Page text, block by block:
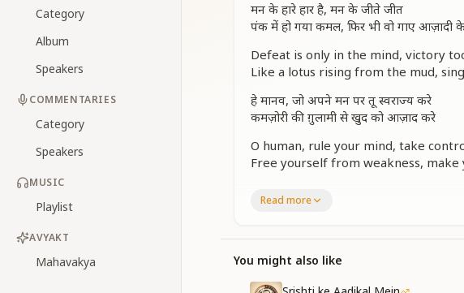
Category
Album
Speakers
COMMENTARIES
Category
Speakers
MUSIC
Playlist
AVYAKT
Mahavakya
मन के हारे हार है, मन के जीते जीत
पंक में हो गया कमल, फिर भी वो गाए आज़ादी
Defeat is only in the mind, victory
Like a lotus rising from the mud,
हे मानव, जो अपने मन पर तू स्वराज्य करे
कमज़ोरी की ग़ुलामी से खुद को आज़ाद करे
O human, rule your mind, take
Free yourself from weakness, make
जिसको हमें पानी है, यही सच्ची आज़ादी है
This is true freedom, the real
The victory we must achieve for
वाणी में वीणा हो, हर कर्म में दुआ हो
Read more
You might also like